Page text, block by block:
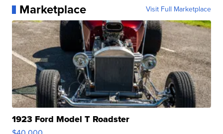
Marketplace Visit Full Marketplace
1923 Ford Model T Roadster